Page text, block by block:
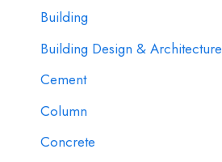
Building
Building Design & Architecture
Cement
Column
Concrete